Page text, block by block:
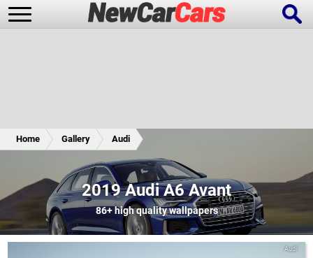
Future Cars Special Editions
Home Gallery Audi
2019 Audi A6 Avant
86+high quality wallpapers
Audi